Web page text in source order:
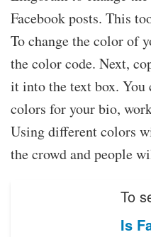
Facebook posts. This
To change the color of
the color code. Next,
it into the text box. You
colors for your bio,
Using different colors
the crowd and people
To
Is